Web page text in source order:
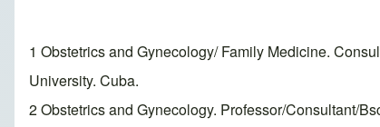
1 Obstetrics and Gynecology/ Family Medicine.
University. Cuba.
2 Obstetrics and Gynecology. Professor/Consultant/